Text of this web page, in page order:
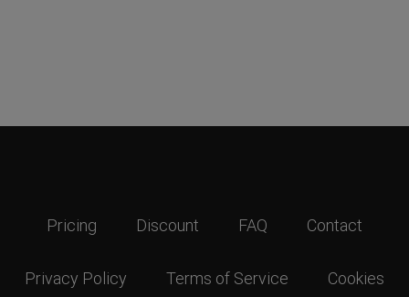
Pricing Discount FAQ Contact
Privacy Policy Terms of Service Cookies